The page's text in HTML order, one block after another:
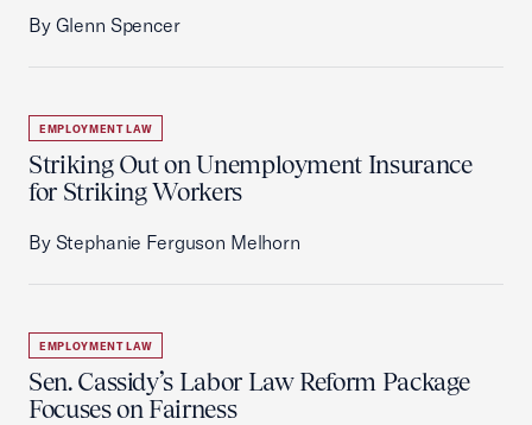
By Glenn Spencer
EMPLOYMENT LAW
Striking Out on Unemployment Insurance
for Striking Workers
By Stephanie Ferguson Melhorn
EMPLOYMENT LAW
Sen. Cassidy’s Labor Law Reform Package
Focuses on Fairness